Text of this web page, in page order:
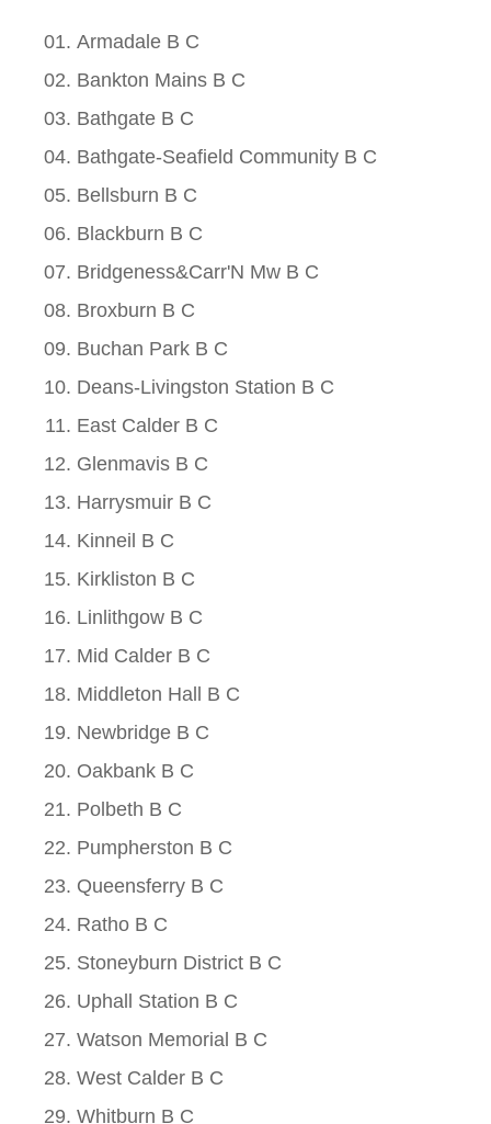
Armadale B C
Bankton Mains B C
Bathgate B C
Bathgate-Seafield Community B C
Bellsburn B C
Blackburn B C
Bridgeness&Carr'N Mw B C
Broxburn B C
Buchan Park B C
Deans-Livingston Station B C
East Calder B C
Glenmavis B C
Harrysmuir B C
Kinneil B C
Kirkliston B C
Linlithgow B C
Mid Calder B C
Middleton Hall B C
Newbridge B C
Oakbank B C
Polbeth B C
Pumpherston B C
Queensferry B C
Ratho B C
Stoneyburn District B C
Uphall Station B C
Watson Memorial B C
West Calder B C
Whitburn B C